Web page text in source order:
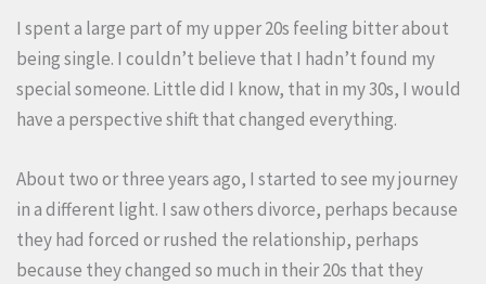
I spent a large part of my upper 20s feeling bitter about
being single. I couldn’t believe that I hadn’t found my
special someone. Little did I know, that in my 30s, I would
have a perspective shift that changed everything.
About two or three years ago, I started to see my journey
in a different light. I saw others divorce, perhaps because
they had forced or rushed the relationship, perhaps
because they changed so much in their 20s that they